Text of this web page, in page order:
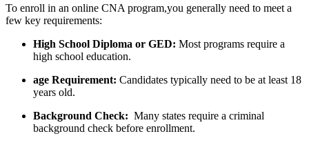
To enroll in an online CNA program,you generally need to meet a
few key requirements:
High School Diploma or GED: Most programs require a
high school education.
age Requirement: Candidates typically need​ to be at least 18
years old.
Background Check: ⁤ Many states require a criminal
background ‍check​ before‌ enrollment.